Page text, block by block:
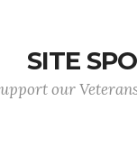
SITE
our